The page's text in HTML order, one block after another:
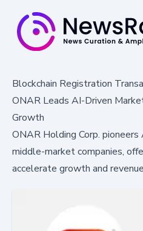
Blockchain Registration
ONAR Leads AI-Driven
Growth
ONAR Holding Corp.
middle-market companies,
accelerate growth and